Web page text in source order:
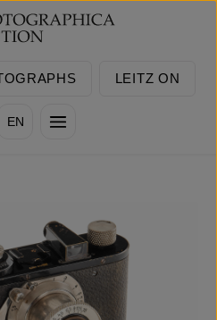
LEITZ ON
EN